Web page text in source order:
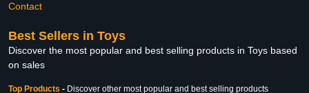
Contact
Best Sellers in Toys
Discover the most popular and best selling products in Toys based
on sales
Top Products - Discover other most popular and best selling products